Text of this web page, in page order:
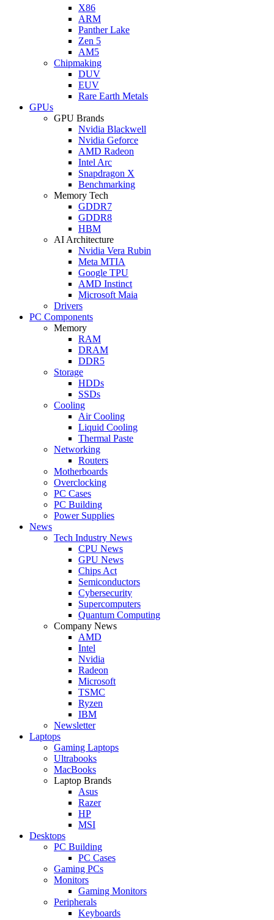
X86
ARM
Panther Lake
Zen 5
AM5
Chipmaking
DUV
EUV
Rare Earth Metals
GPUs
GPU Brands
Nvidia Blackwell
Nvidia Geforce
AMD Radeon
Intel Arc
Snapdragon X
Benchmarking
Memory Tech
GDDR7
GDDR8
HBM
AI Architecture
Nvidia Vera Rubin
Meta MTIA
Google TPU
AMD Instinct
Microsoft Maia
Drivers
PC Components
Memory
RAM
DRAM
DDR5
Storage
HDDs
SSDs
Cooling
Air Cooling
Liquid Cooling
Thermal Paste
Networking
Routers
Motherboards
Overclocking
PC Cases
PC Building
Power Supplies
News
Tech Industry News
CPU News
GPU News
Chips Act
Semiconductors
Cybersecurity
Supercomputers
Quantum Computing
Company News
AMD
Intel
Nvidia
Radeon
Microsoft
TSMC
Ryzen
IBM
Newsletter
Laptops
Gaming Laptops
Ultrabooks
MacBooks
Laptop Brands
Asus
Razer
HP
MSI
Desktops
PC Building
PC Cases
Gaming PCs
Monitors
Gaming Monitors
Peripherals
Keyboards